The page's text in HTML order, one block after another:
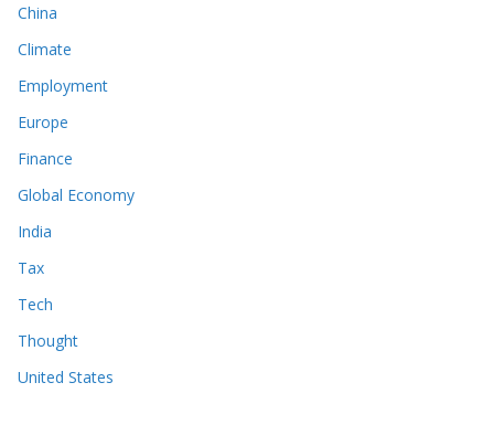
China
Climate
Employment
Europe
Finance
Global Economy
India
Tax
Tech
Thought
United States